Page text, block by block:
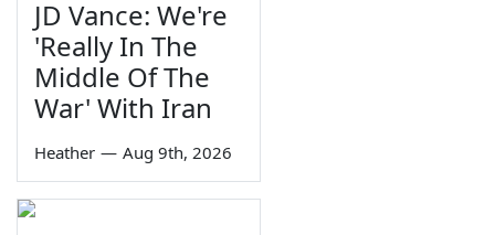
JD Vance: We're
'Really In The
Middle Of The
War' With Iran
Heather — Aug 9th, 2026